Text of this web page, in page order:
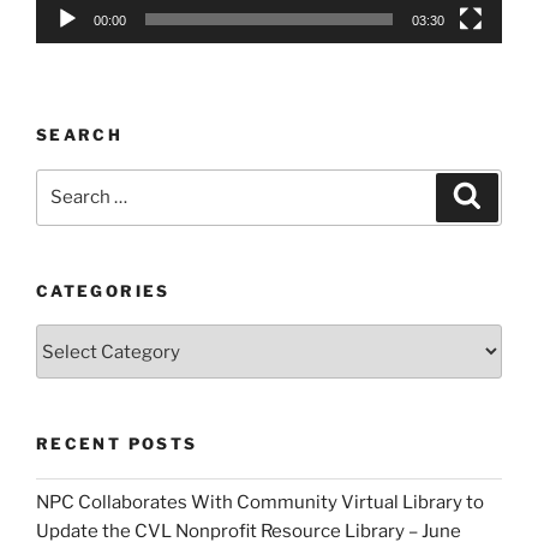
00:00 03:30
SEARCH
CATEGORIES
RECENT POSTS
NPC Collaborates With Community Virtual Library to
Update the CVL Nonprofit Resource Library – June